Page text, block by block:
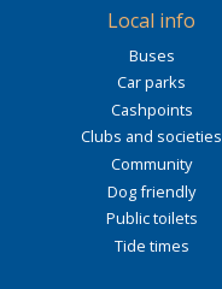
Local info
Buses
Car parks
Cashpoints
Clubs and societies
Community
Dog friendly
Public toilets
Tide times